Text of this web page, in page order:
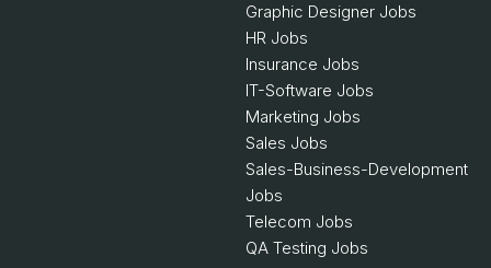
Graphic Designer Jobs
HR Jobs
Insurance Jobs
IT-Software Jobs
Marketing Jobs
Sales Jobs
Sales-Business-Development
Jobs
Telecom Jobs
QA Testing Jobs